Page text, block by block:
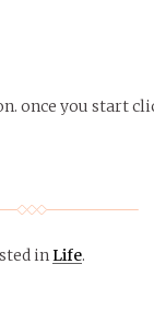
once you start
inLife.